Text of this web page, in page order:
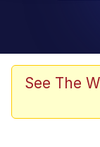
See The